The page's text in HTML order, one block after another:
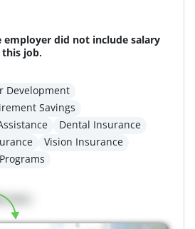
employer did not include salary
job.
Development
Savings
Dental Insurance
Vision Insurance
here